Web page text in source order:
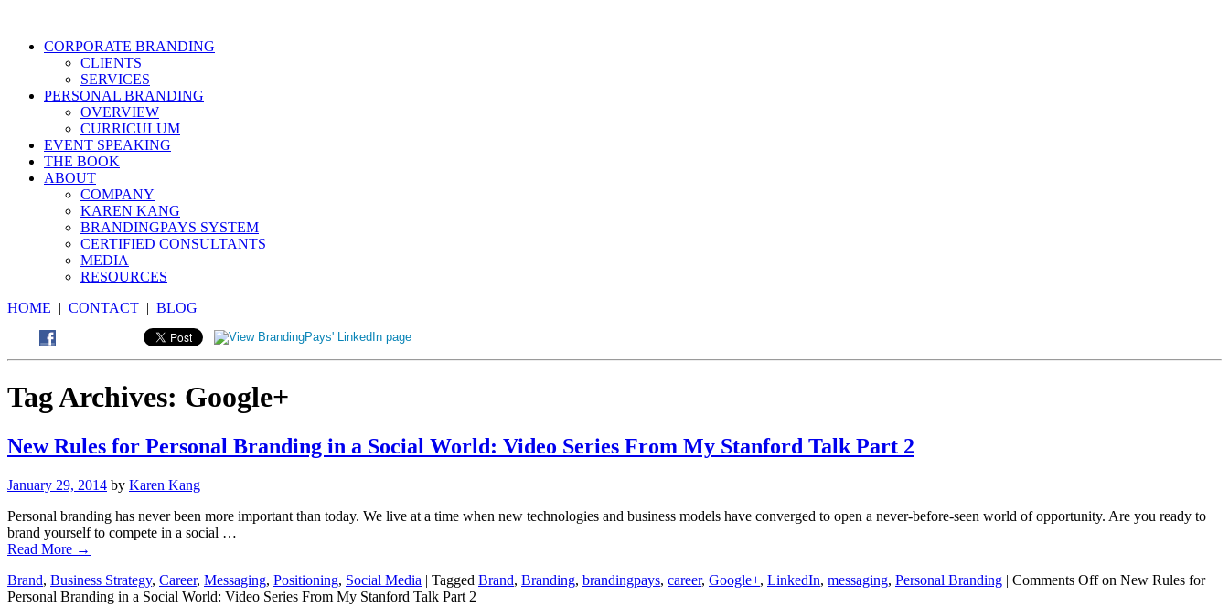
CORPORATE BRANDING
CLIENTS
SERVICES
PERSONAL BRANDING
OVERVIEW
CURRICULUM
EVENT SPEAKING
THE BOOK
ABOUT
COMPANY
KAREN KANG
BRANDINGPAYS SYSTEM
CERTIFIED CONSULTANTS
MEDIA
RESOURCES
HOME | CONTACT | BLOG
Tag Archives: Google+
New Rules for Personal Branding in a Social World: Video Series From My Stanford Talk Part 2
January 29, 2014 by Karen Kang
Personal branding has never been more important than today. We live at a time when new technologies and business models have converged to open a never-before-seen world of opportunity. Are you ready to
brand yourself to compete in a social …
Read More →
Brand, Business Strategy, Career, Messaging, Positioning, Social Media | Tagged Brand, Branding, brandingpays, career, Google+, LinkedIn, messaging, Personal Branding | Comments Offon New Rules for
Personal Branding in a Social World: Video Series From My Stanford Talk Part 2